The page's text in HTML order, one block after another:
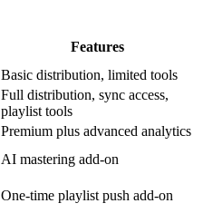
Features
Basic distribution, limited tools
Full distribution, sync access,
playlist tools
Premium plus advanced analytics
AI mastering add-on
One-time playlist push add-on